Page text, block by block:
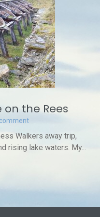
the Rees
comment
Walkers away trip,
rising lake waters. My...